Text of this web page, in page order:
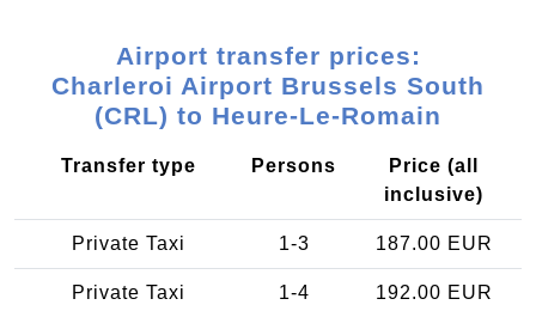
Airport transfer prices:
Charleroi Airport Brussels South
(CRL) to Heure-Le-Romain
Transfer type Persons
Price (all
inclusive)
Private Taxi 1-3 187.00 EUR
Private Taxi 1-4 192.00 EUR